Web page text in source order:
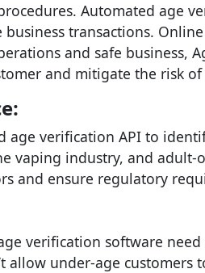
Automated age
transactions.
and safe business,
and mitigate the risk
age verification API to
vaping industry, and
and ensure regulatory
verification software
allow under-age